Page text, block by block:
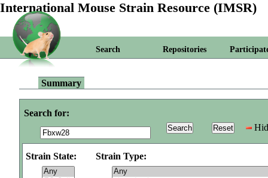
International Mouse Strain Resource (IMSR)
Search Repositories
Summary
Search for:
Strain State: Strain Type: